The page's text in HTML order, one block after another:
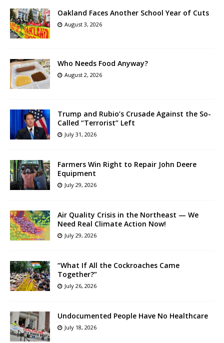
Oakland Faces Another School Year of Cuts
August 3, 2026
Who Needs Food Anyway?
August 2, 2026
Trump and Rubio’s Crusade Against the So-
Called “Terrorist” Left
July 31, 2026
Farmers Win Right to Repair John Deere
Equipment
July 29, 2026
Air Quality Crisis in the Northeast — We
Need Real Climate Action Now!
July 29, 2026
“What If All the Cockroaches Came
Together?”
July 26, 2026
Undocumented People Have No Healthcare
July 18, 2026